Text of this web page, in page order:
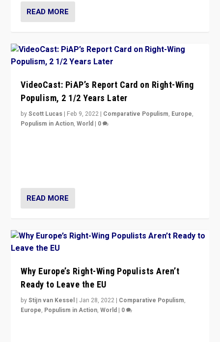
READ MORE
VideoCast: PiAP’s Report Card on Right-Wing
Populism, 2 1/2 Years Later
byScott Lucas | Feb 9, 2022 | Comparative Populism, Europe,
Populism in Action,World | 0
READ MORE
Why Europe’s Right-Wing Populists Aren’t
Ready to Leave the EU
byStijn van Kessel | Jan 28, 2022 | Comparative Populism,
Europe, Populism in Action,World | 0